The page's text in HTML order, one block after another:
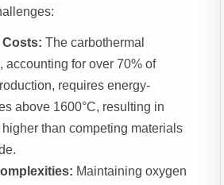
The carbothermal
accounting for over 70% of
requires energy-
above 1600°C, resulting in
than competing materials
Maintaining oxygen